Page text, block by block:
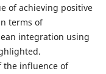
of achieving positive
terms of
integration using
the influence of